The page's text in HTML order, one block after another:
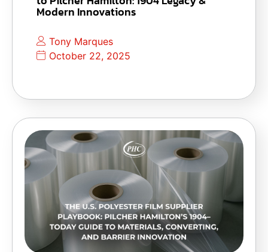
Modern Innovations
Tony Marques
October 22, 2025